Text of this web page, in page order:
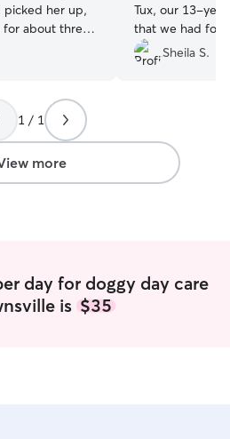
picked her up,
for about three
toys, dog beds,
for a hot
Tux, our 13-
that we had
felt right at
kids and
of mind leaving
updated us
pictures of the
Sheila S.
1 / 1
more
day for doggy day care
is $35